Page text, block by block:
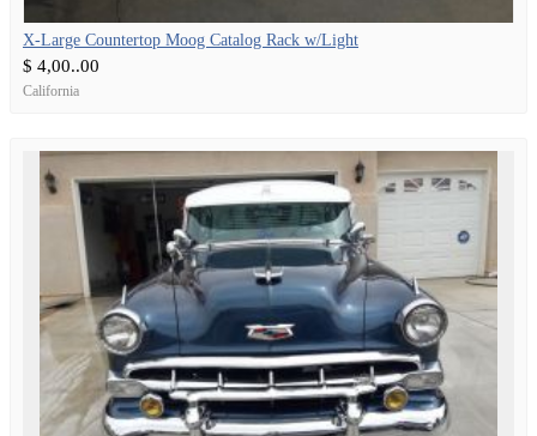
X-Large Countertop Moog Catalog Rack w/Light
$ 4,00..00
California